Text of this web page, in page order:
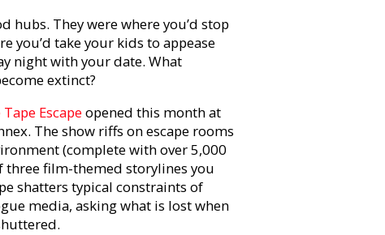
hubs. They were where you’d stop
you’d take your kids to appease
night with your date. What
extinct?
Tape Escapeopened this month at
The show riffs on escape rooms
(complete with over 5,000
three film-themed storylines you
shatters typical constraints of
media, asking what is lost when